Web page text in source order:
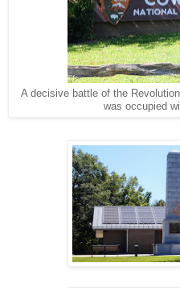
A decisive battle of the
was occupied